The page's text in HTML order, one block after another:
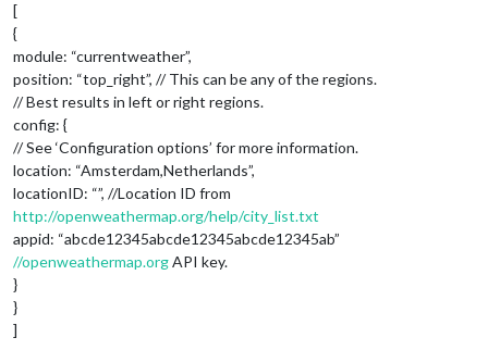
[
{
module: “currentweather”,
position: “top_right”, // This can be any of the regions.
// Best results in left or right regions.
config: {
// See ‘Configuration options’ for more information.
location: “Amsterdam,Netherlands”,
locationID: “”, //Location ID from
http://openweathermap.org/help/city_list.txt
appid: “abcde12345abcde12345abcde12345ab”
//openweathermap.orgAPI key.
}
}
]